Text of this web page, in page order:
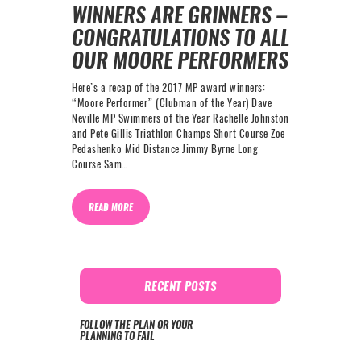
CONTACT
0415464374
WINNERS ARE GRINNERS –
CONGRATULATIONS TO ALL
OUR MOORE PERFORMERS
Here’s a recap of the 2017 MP award winners:
“Moore Performer” (Clubman of the Year) Dave
Neville MP Swimmers of the Year Rachelle Johnston
and Pete Gillis Triathlon Champs Short Course Zoe
Pedashenko Mid Distance Jimmy Byrne Long
Course Sam…
READ MORE
RECENT POSTS
FOLLOW THE PLAN OR YOUR
PLANNING TO FAIL